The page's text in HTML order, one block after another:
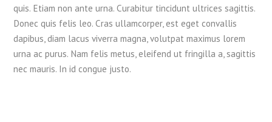
quis. Etiam non ante urna. Curabitur tincidunt ultrices sagittis.
Donec quis felis leo. Cras ullamcorper, est eget convallis
dapibus, diam lacus viverra magna, volutpat maximus lorem
urna ac purus. Nam felis metus, eleifend ut fringilla a, sagittis
nec mauris. In id congue justo.